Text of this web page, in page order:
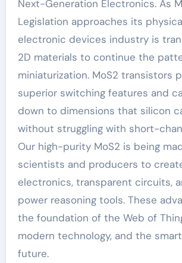
Next-Generation Electronics. As
Legislation approaches its
electronic devices industry is
2D materials to continue the
miniaturization. MoS2 transistors
superior switching features and
down to dimensions that silicon
without struggling with short-
Our high-purity MoS2 is being
scientists and producers to
electronics, transparent circuits,
power reasoning tools. These
the foundation of the Web of
modern technology, and the
future.